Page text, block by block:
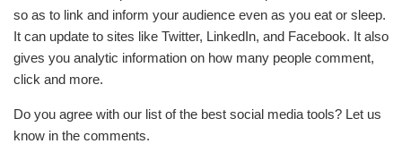
so as to link and inform your audience even as you eat or sleep.
It can update to sites like Twitter, LinkedIn, and Facebook. It also
gives you analytic information on how many people comment,
click and more.
Do you agree with our list of the best social media tools? Let us
know in the comments.